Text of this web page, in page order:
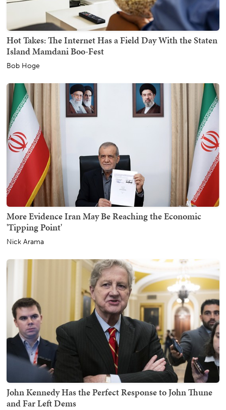
Hot Takes: The Internet Has a Field Day With the Staten
Island Mamdani Boo-Fest
Bob Hoge
More Evidence Iran May Be Reaching the Economic
'Tipping Point'
Nick Arama
John Kennedy Has the Perfect Response to John Thune
and Far Left Dems